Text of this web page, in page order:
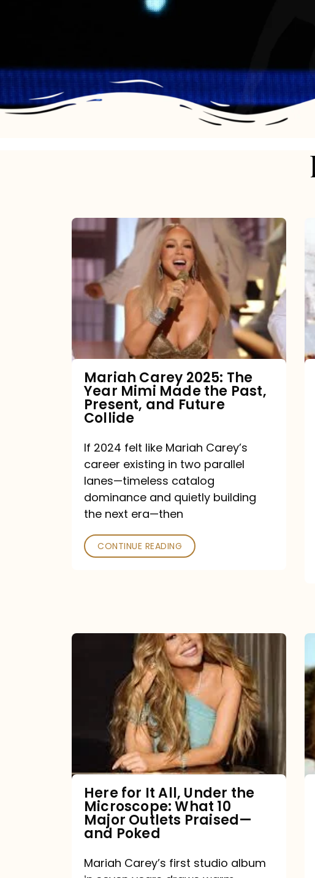
Mariah
2025:
The
Year
Past,
Present,
Future
Collide
Mariah Carey 2025: The
Year Mimi Made the Past,
Present, and Future
Collide
If 2024 felt like Mariah Carey’s
career existing in two parallel
lanes—timeless catalog
dominance and quietly building
the next era—then
CONTINUE READING
Under
Microscope:
10
Major
Praised
Here for It All, Under the
Microscope: What 10
Major Outlets Praised—
and Poked
Mariah Carey’s first studio album